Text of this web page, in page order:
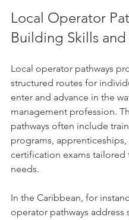
Local Operator
Building Skills and
Local operator pathways
structured routes for
enter and advance in the
management profession.
pathways often include
programs, apprenticeships,
certification exams tailored
needs.
In the Caribbean, for
operator pathways address